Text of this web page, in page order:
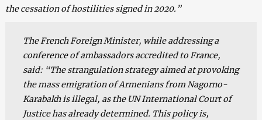
the cessation of hostilities signed in 2020.”
The French Foreign Minister, while addressing a
conference of ambassadors accredited to France,
said: “The strangulation strategy aimed at provoking
the mass emigration of Armenians from Nagorno-
Karabakh is illegal, as the UN International Court of
Justice has already determined. This policy is,